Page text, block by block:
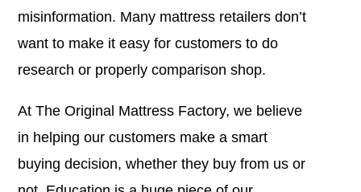
misinformation. Many mattress retailers don’t
want to make it easy for customers to do
research or properly comparison shop.
At The Original Mattress Factory, we believe
in helping our customers make a smart
buying decision, whether they buy from us or